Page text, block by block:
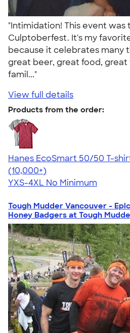
"Intimidation! This event was
Culptoberfest. It's my
because it celebrates many
great beer, great food, great
famil..."
View full details
Products from the order:
Hanes EcoSmart 50/50 T-
4.50
15523
(10,000+)
YXS-4XL No Minimum
Tough Mudder Vancouver -
Honey Badgers at Tough